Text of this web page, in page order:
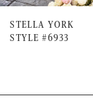
7
8
10
STELLA YORK
STYLE #6933